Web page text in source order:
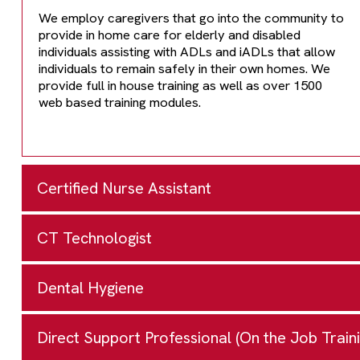
We employ caregivers that go into the community to
provide in home care for elderly and disabled
individuals assisting with ADLs and iADLs that allow
individuals to remain safely in their own homes. We
provide full in house training as well as over 1500
web based training modules.
Certified Nurse Assistant
Glen Oaks Community College
62249 Shimmel Road
Centreville MI 49032
1-269-294-4253or1-888-994-7818ext 253
Program Information
CT Technologist
Kellogg Community College
450 North Ave.
Battle Creek, MI 48037
Dental Hygiene
Kalamazoo Valley Community
Direct Support Professional (On the Job